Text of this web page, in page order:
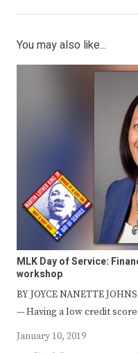
You may also like...
MLK Day of Service:
workshop
BY JOYCE NANETTE
— Having a low credit
January 10, 2019